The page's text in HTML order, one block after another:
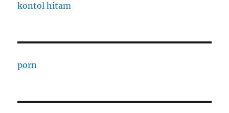
kontol hitam
porn